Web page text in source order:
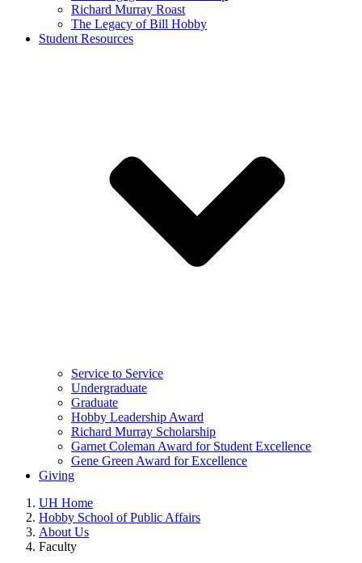
Richard Murray Roast
The Legacy of Bill Hobby
Student Resources
Service to Service
Undergraduate
Graduate
Hobby Leadership Award
Richard Murray Scholarship
Garnet Coleman Award for Student Excellence
Gene Green Award for Excellence
Giving
UH Home
Hobby School of Public Affairs
About Us
Faculty